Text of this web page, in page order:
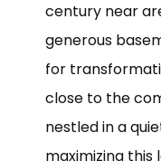
century near
generous
for
close to the
nestled in a
maximizing